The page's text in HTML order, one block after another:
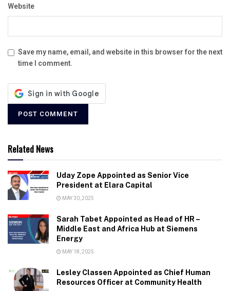
Website
Save my name, email, and website in this browser for the next
time I comment.
Related News
Uday Zope Appointed as Senior Vice
President at Elara Capital
MAY 30, 2025
Sarah Tabet Appointed as Head of HR –
Middle East and Africa Hub at Siemens
Energy
MAY 18, 2025
Lesley Classen Appointed as Chief Human
Resources Officer at Community Health